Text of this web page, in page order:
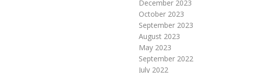
December 2023
October 2023
September 2023
August 2023
May 2023
September 2022
July 2022